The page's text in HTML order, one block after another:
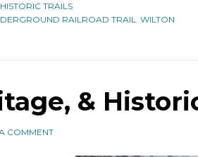
TRAILS
RAILROAD TRAIL, WILTON
&
COMMENT